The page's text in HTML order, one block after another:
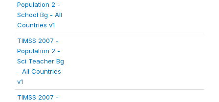
Population 2 -
School Bg - All
Countries v1
TIMSS 2007 -
Population 2 -
Sci Teacher Bg
- All Countries
v1
TIMSS 2007 -